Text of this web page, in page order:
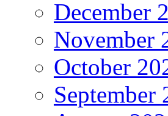
December
November
October
September